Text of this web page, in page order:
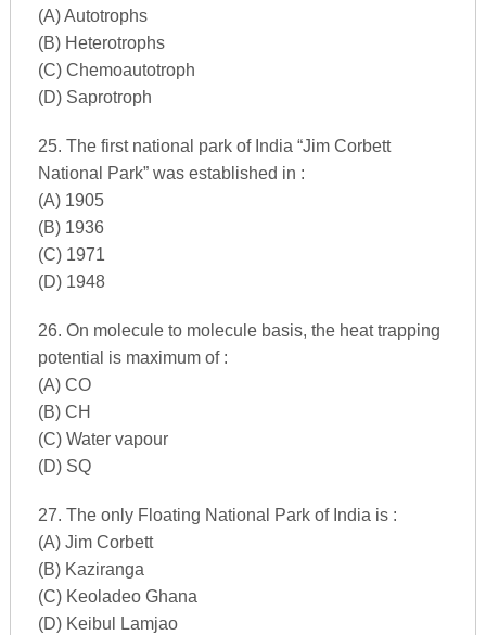
(A) Autotrophs
(B) Heterotrophs
(C) Chemoautotroph
(D) Saprotroph
25. The first national park of India “Jim Corbett
National Park” was established in :
(A) 1905
(B) 1936
(C) 1971
(D) 1948
26. On molecule to molecule basis, the heat trapping
potential is maximum of :
(A) CO
(B) CH
(C) Water vapour
(D) SQ
27. The only Floating National Park of India is :
(A) Jim Corbett
(B) Kaziranga
(C) Keoladeo Ghana
(D) Keibul Lamjao